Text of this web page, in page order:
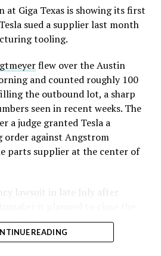
Model S and Model X
3 Optimus production line
visited the site on July 1 to
Texas, targeting volume
and eventual capacity of 10
AI lead Ashok Elluswamy said
“big shoes to fill” in replacing
has repeatedly called
biggest product of any kind,
has pegged between $20,000
Giga Texas is showing its first
sued a supplier last month
tooling.
flew over the Austin
and counted roughly 100
the outbound lot, a sharp
seen in recent weeks. The
a judge granted Tesla a
against Angstrom
parts supplier at the center of
lawsuit in late July after
Tesla’s die-cast tools, trim
stamping equipment were
READING